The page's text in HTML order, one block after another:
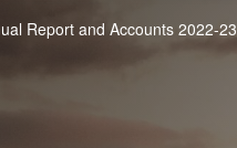
Report and Accounts 2022-23